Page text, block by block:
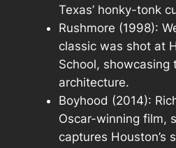
Texas’ honky-tonk
Rushmore (1998):
classic was shot at
School, showcasing
architecture.
Boyhood (2014):
Oscar-winning film,
captures Houston’s